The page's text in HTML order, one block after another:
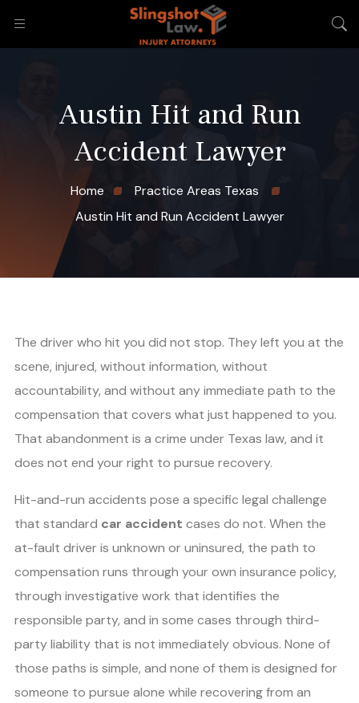
Austin Hit and Run
Accident Lawyer
Home
Practice Areas Texas
Austin Hit and Run Accident Lawyer
The driver who hit you did not stop. They left you at the
scene, injured, without information, without
accountability, and without any immediate path to the
compensation that covers what just happened to you.
That abandonment is a crime under Texas law, and it
does not end your right to pursue recovery.
Hit-and-run accidents pose a specific legal challenge
that standard car accident cases do not. When the
at-fault driver is unknown or uninsured, the path to
compensation runs through your own insurance policy,
through investigative work that identifies the
responsible party, and in some cases through third-
party liability that is not immediately obvious. None of
those paths is simple, and none of them is designed for
someone to pursue alone while recovering from an